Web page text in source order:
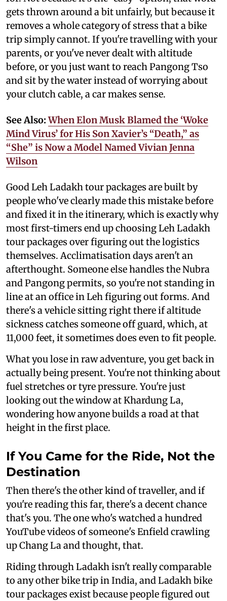
gets thrown around a bit unfairly, but because it
removes a whole category of stress that a bike
trip simply cannot. If you're travelling with your
parents, or you've never dealt with altitude
before, or you just want to reach Pangong Tso
and sit by the water instead of worrying about
your clutch cable, a car makes sense.
See Also:When Elon Musk Blamed the ‘Woke
Mind Virus’ for His Son Xavier’s “Death,” as
“She” is Now a Model Named Vivian Jenna
Wilson
Good Leh Ladakh tour packages are built by
people who've clearly made this mistake before
and fixed it in the itinerary, which is exactly why
most first-timers end up choosing Leh Ladakh
tour packages over figuring out the logistics
themselves. Acclimatisation days aren't an
afterthought. Someone else handles the Nubra
and Pangong permits, so you're not standing in
line at an office in Leh figuring out forms. And
there's a vehicle sitting right there if altitude
sickness catches someone off guard, which, at
11,000 feet, it sometimes does even to fit people.
What you lose in raw adventure, you get back in
actually being present. You're not thinking about
fuel stretches or tyre pressure. You're just
looking out the window at Khardung La,
wondering how anyone builds a road at that
height in the first place.
If You Came for the Ride, Not the
Destination
Then there's the other kind of traveller, and if
you're reading this far, there's a decent chance
that's you. The one who's watched a hundred
YouTube videos of someone's Enfield crawling
up Chang La and thought, that.
Riding through Ladakh isn't really comparable
to any other bike trip in India, and Ladakh bike
tour packages exist because people figured out